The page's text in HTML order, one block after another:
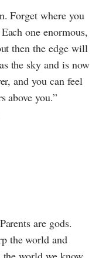
Forget where you
one enormous,
then the edge will
the sky and is now
and you can feel
above you.”
are gods.
the world and